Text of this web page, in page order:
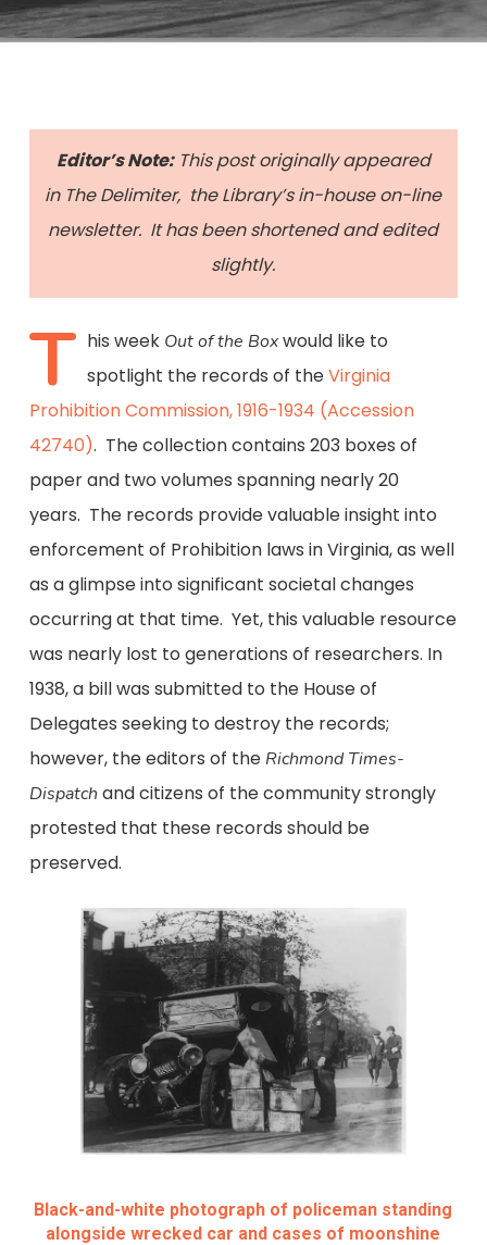
Editor’s Note:This post originally appeared
in The Delimiter, the Library’s in-house on-line
newsletter. It has been shortened and edited
slightly.
T his week Out of the Boxwould like to
spotlight the records of theVirginia
Prohibition Commission, 1916-1934 (Accession
42740). The collection contains 203 boxes of
paper and two volumes spanning nearly 20
years. The records provide valuable insight into
enforcement of Prohibition laws in Virginia, as well
as a glimpse into significant societal changes
occurring at that time. Yet, this valuable resource
was nearly lost to generations of researchers. In
1938, a bill was submitted to the House of
Delegates seeking to destroy the records;
however, the editors of the Richmond Times-
Dispatch and citizens of the community strongly
protested that these records should be
preserved.
Black-and-white photograph of policeman standing
alongside wrecked car and cases of moonshine